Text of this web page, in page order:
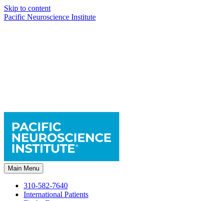
Skip to content
Pacific Neuroscience Institute
Main Menu
310-582-7640
International Patients